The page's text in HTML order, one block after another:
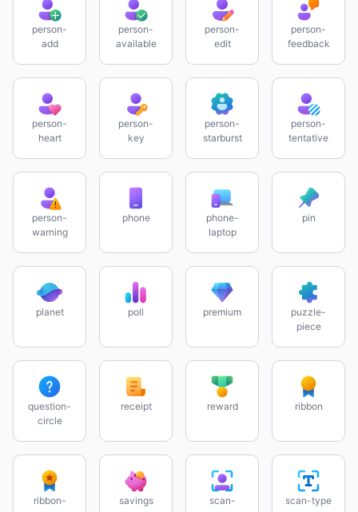
person-
add
person-
available
person-
edit
person-
feedback
person-
heart
person-
key
person-
starburst
person-
tentative
person-
warning
phone
phone-
laptop
pin
planet poll premium
puzzle-
piece
question-
circle
receipt reward ribbon
ribbon-
savings
scan-
scan-type